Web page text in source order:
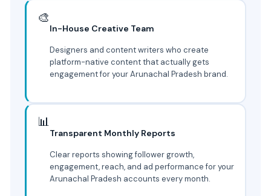
🎨
In-House Creative Team
Designers and content writers who create
platform-native content that actually gets
engagement for your Arunachal Pradesh brand.
📊
Transparent Monthly Reports
Clear reports showing follower growth,
engagement, reach, and ad performance for your
Arunachal Pradesh accounts every month.